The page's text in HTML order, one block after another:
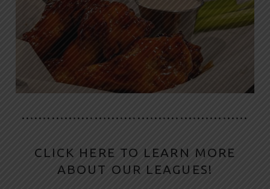
·····················································
CLICK HERE TO LEARN MORE
ABOUT OUR LEAGUES!